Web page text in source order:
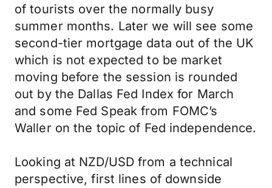
of tourists over the normally busy
summer months. Later we will see some
second-tier mortgage data out of the UK
which is not expected to be market
moving before the session is rounded
out by the Dallas Fed Index for March
and some Fed Speak from FOMC’s
Waller on the topic of Fed independence.
Looking at NZD/USD from a technical
perspective, first lines of downside